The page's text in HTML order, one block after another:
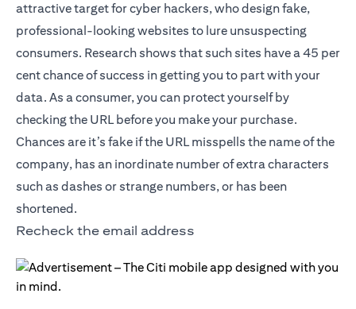
attractive target for cyber hackers, who design fake,
professional-looking websites to lure unsuspecting
consumers. Research shows that such sites have a 45 per
cent chance of success in getting you to part with your
data. As a consumer, you can protect yourself by
checking the URL before you make your purchase.
Chances are it’s fake if the URL misspells the name of the
company, has an inordinate number of extra characters
such as dashes or strange numbers, or has been
shortened.
Recheck the email address